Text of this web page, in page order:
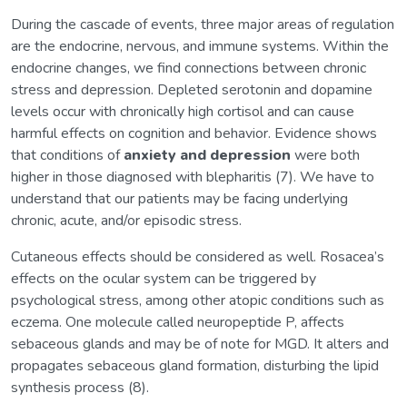
During the cascade of events, three major areas of regulation
are the endocrine, nervous, and immune systems. Within the
endocrine changes, we find connections between chronic
stress and depression. Depleted serotonin and dopamine
levels occur with chronically high cortisol and can cause
harmful effects on cognition and behavior. Evidence shows
that conditions ofanxiety and depression were both
higher in those diagnosed with blepharitis (7). We have to
understand that our patients may be facing underlying
chronic, acute, and/or episodic stress.
Cutaneous effects should be considered as well. Rosacea’s
effects on the ocular system can be triggered by
psychological stress, among other atopic conditions such as
eczema. One molecule called neuropeptide P, affects
sebaceous glands and may be of note for MGD. It alters and
propagates sebaceous gland formation, disturbing the lipid
synthesis process (8).